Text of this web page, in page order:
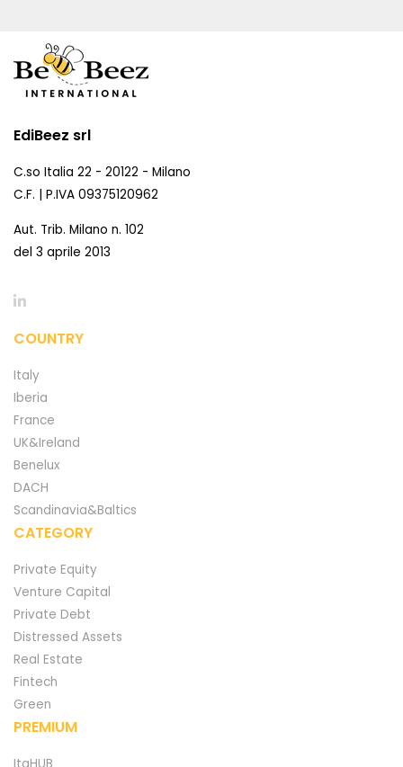
EdiBeez srl
C.so Italia 22 - 20122 - Milano
C.F. | P.IVA 09375120962
Aut. Trib. Milano n. 102
del 3 aprile 2013
COUNTRY
Italy
Iberia
France
UK&Ireland
Benelux
DACH
Scandinavia&Baltics
CATEGORY
Private Equity
Venture Capital
Private Debt
Distressed Assets
Real Estate
Fintech
Green
PREMIUM